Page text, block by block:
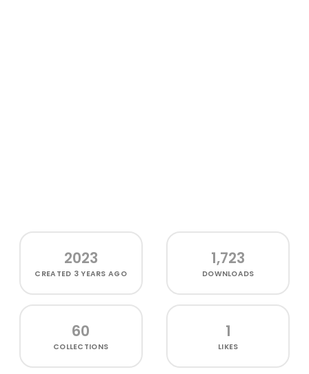
2023
CREATED 3 YEARS AGO
1,723
DOWNLOADS
60
COLLECTIONS
1
LIKES